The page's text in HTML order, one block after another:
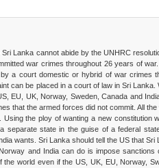
Lanka cannot abide by the UNHRC
war crimes throughout 26 years of
a court domestic or hybrid of war crimes
can be placed in a court of law in Sri
EU, UK, Norway, Sweden, Canada and
that the armed forces did not commit. All
the ploy of wanting a new constitution
separate state in the guise of a federal
wants. Sri Lanka should tell the US that
and India can do is impose
the world even if the US, UK, EU, Norway,